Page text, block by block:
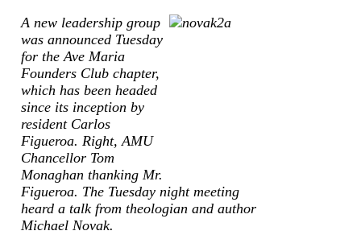
A new leadership group
was announced Tuesday
for the Ave Maria
Founders Club chapter,
which has been headed
since its inception by
resident Carlos
Figueroa. Right, AMU
Chancellor Tom
Monaghan thanking Mr.
Figueroa. The Tuesday night meeting
heard a talk from theologian and author
Michael Novak.